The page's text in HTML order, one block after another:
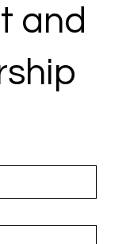
and